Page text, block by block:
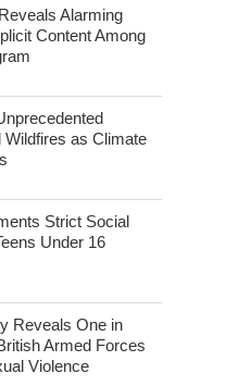
Alarming
Content Among
Wildfires as Climate
Strict Social
Under 16
Reveals One in
Armed Forces
Violence